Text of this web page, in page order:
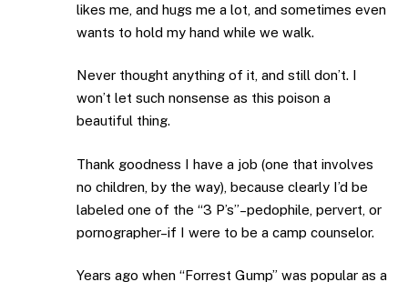
likes me, and hugs me a lot, and sometimes even
wants to hold my hand while we walk.
Never thought anything of it, and still don’t. I
won’t let such nonsense as this poison a
beautiful thing.
Thank goodness I have a job (one that involves
no children, by the way), because clearly I’d be
labeled one of the “3 P’s”–pedophile, pervert, or
pornographer–if I were to be a camp counselor.
Years ago when “Forrest Gump” was popular as a